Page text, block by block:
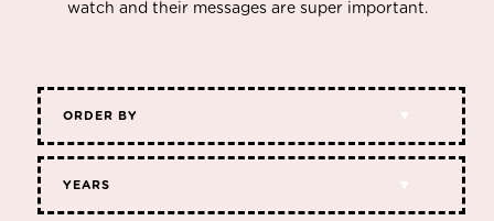
watch and their messages are super important.
ORDER BY
YEARS